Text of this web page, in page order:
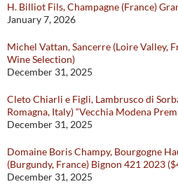
H. Billiot Fils, Champagne (France)
January 7, 2026
Michel Vattan, Sancerre (Loire Valley,
Wine Selection)
December 31, 2025
Cleto Chiarli e Figli, Lambrusco di
Romagna, Italy) “Vecchia Modena
December 31, 2025
Domaine Boris Champy, Bourgogne
(Burgundy, France) Bignon 421 2023
December 31, 2025